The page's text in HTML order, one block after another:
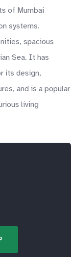
of Mumbai
systems.
spacious
Sea. It has
its design,
and is a popular
living